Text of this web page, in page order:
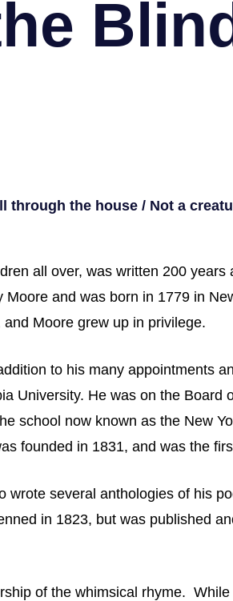
through the house / Not a
all over, was written 200
and was born in 1779 in
Moore grew up in privilege.
to his many appointments
University. He was on the Board
school now known as the New
founded in 1831, and was the
several anthologies of his
in 1823, but was published
of the whimsical rhyme.